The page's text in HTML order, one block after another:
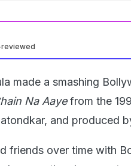
made a smashing
Na Aayefrom the
and produced
friends over time with